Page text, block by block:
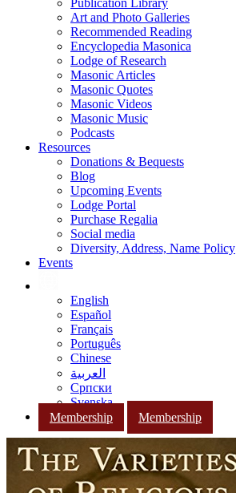
Publication Library
Art and Photo Galleries
Recommended Reading
Encyclopedia Masonica
Lodge of Research
Masonic Articles
Masonic Quotes
Masonic Videos
Masonic Music
Podcasts
Resources
Donations & Bequests
Blog
Upcoming Events
Lodge Portal
Purchase Regalia
Social media
Diversity, Address, Name Policy
Events
English
Español
Français
Português
Chinese
العربية
Српски
Svenska
Membership
Membership